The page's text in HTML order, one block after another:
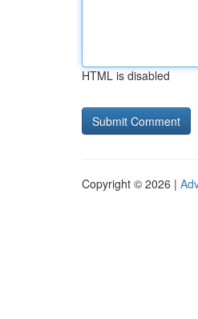
HTML is disabled
Copyright © 2026 |